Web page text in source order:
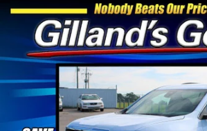
NEW2026GMC ACADIAELEVATION
VIN:1GKENKKS5TJ374043Stock:G2087Model:TLD56
In Stock
$2,518
SAVINGS
Less
Compare Vehicle